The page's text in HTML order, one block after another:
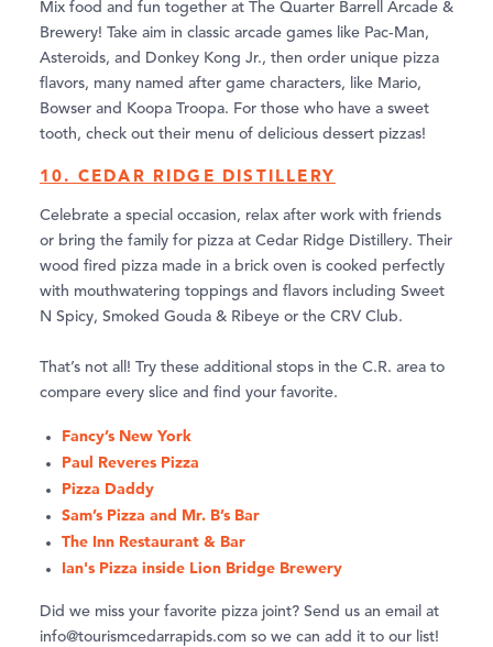
Mix food and fun together at The Quarter Barrell Arcade &
Brewery! Take aim in classic arcade games like Pac-Man,
Asteroids, and Donkey Kong Jr., then order unique pizza
flavors, many named after game characters, like Mario,
Bowser and Koopa Troopa. For those who have a sweet
tooth, check out their menu of delicious dessert pizzas!
10. CEDAR RIDGE DISTILLERY
Celebrate a special occasion, relax after work with friends
or bring the family for pizza at Cedar Ridge Distillery. Their
wood fired pizza made in a brick oven is cooked perfectly
with mouthwatering toppings and flavors including Sweet
N Spicy, Smoked Gouda & Ribeye or the CRV Club.
That’s not all! Try these additional stops in the C.R. area to
compare every slice and find your favorite.
Fancy’s New York
Paul Reveres Pizza
Pizza Daddy
Sam’s Pizza and Mr. B’s Bar
The Inn Restaurant & Bar
Ian's Pizza inside Lion Bridge Brewery
Did we miss your favorite pizza joint? Send us an email at
info@tourismcedarrapids.com so we can add it to our list!